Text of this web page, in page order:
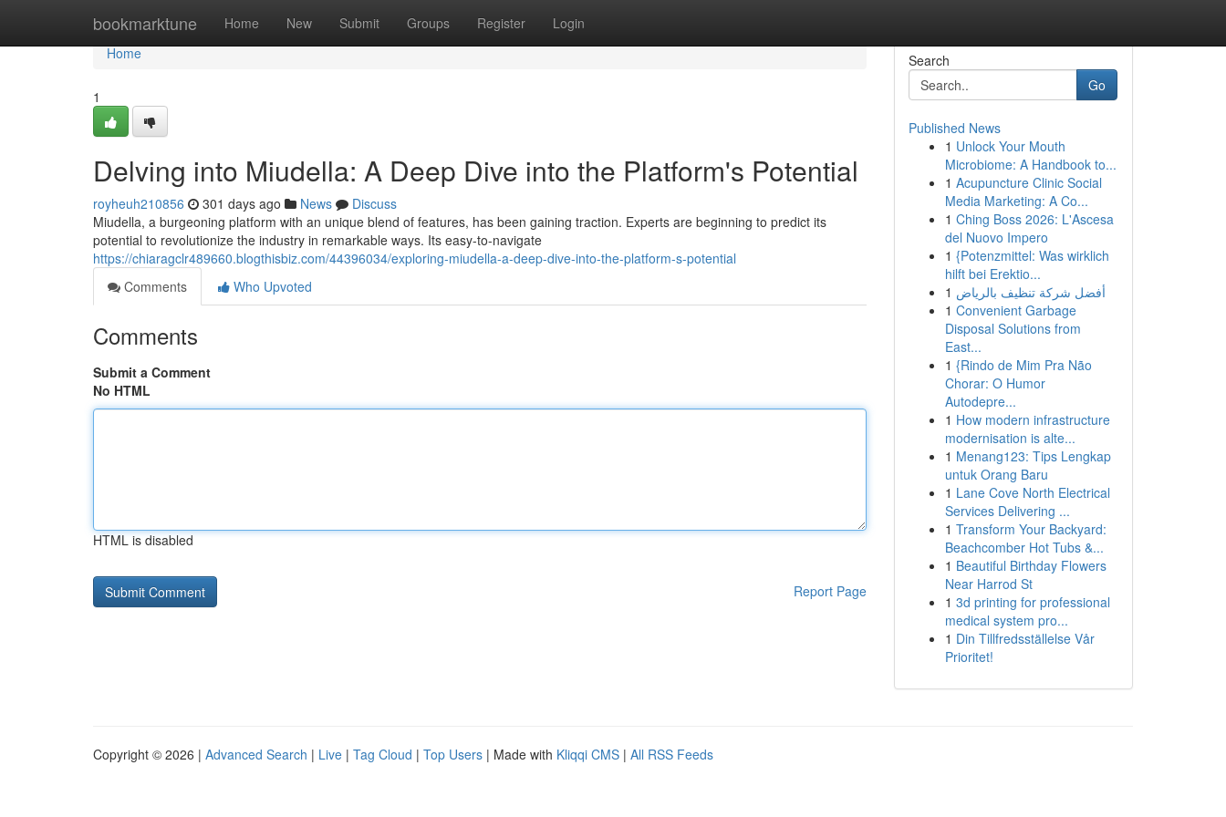
bookmarktune Home New Submit Groups Register Login
Home
Home
1
Delving into Miudella: A Deep Dive into the Platform's Potential
royheuh210856 301 days ago News
Discuss
Miudella, a burgeoning platform with an unique blend of features, has been gaining traction. Experts are beginning to predict its
potential to revolutionize the industry in remarkable ways. Its easy-to-navigate
https://chiaragclr489660.blogthisbiz.com/44396034/exploring-miudella-a-deep-dive-into-the-platform-s-potential
Comments
Who Upvoted
Comments
Submit a Comment
No HTML
HTML is disabled
Report Page
Search
Go
Published News
1 Unlock Your Mouth
Microbiome: A Handbook to...
1 Acupuncture Clinic Social
Media Marketing: A Co...
1 Ching Boss 2026: L'Ascesa
del Nuovo Impero
1 {Potenzmittel: Was wirklich
hilft bei Erektio...
1 أفضل شركة تنظيف بالرياض
1 Convenient Garbage
Disposal Solutions from
East...
1 {Rindo de Mim Pra Não
Chorar: O Humor
Autodepre...
1 How modern infrastructure
modernisation is alte...
1 Menang123: Tips Lengkap
untuk Orang Baru
1 Lane Cove North Electrical
Services Delivering ...
1 Transform Your Backyard:
Beachcomber Hot Tubs &...
1 Beautiful Birthday Flowers
Near Harrod St
1 3d printing for professional
medical system pro...
1 Din Tillfredsställelse Vår
Prioritet!
Copyright © 2026 | Advanced Search | Live | Tag Cloud | Top Users | Made with Kliqqi CMS | All RSS Feeds